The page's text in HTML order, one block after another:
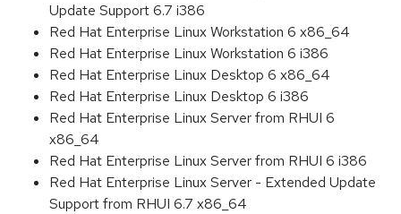
Update Support 6.7 i386
Red Hat Enterprise Linux Workstation 6 x86_64
Red Hat Enterprise Linux Workstation 6 i386
Red Hat Enterprise Linux Desktop 6 x86_64
Red Hat Enterprise Linux Desktop 6 i386
Red Hat Enterprise Linux Server from RHUI 6
x86_64
Red Hat Enterprise Linux Server from RHUI 6 i386
Red Hat Enterprise Linux Server - Extended Update
Support from RHUI 6.7 x86_64